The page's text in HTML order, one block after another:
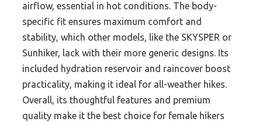
airflow, essential in hot conditions. The body-
specific fit ensures maximum comfort and
stability, which other models, like the SKYSPER or
Sunhiker, lack with their more generic designs. Its
included hydration reservoir and raincover boost
practicality, making it ideal for all-weather hikes.
Overall, its thoughtful features and premium
quality make it the best choice for female hikers